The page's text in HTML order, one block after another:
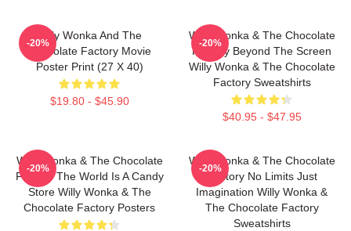
Willy Wonka And The
Chocolate Factory Movie
Poster Print (27 X 40)
$19.80 - $45.90
-20%
Willy Wonka & The Chocolate
Factory Beyond The Screen
Willy Wonka & The Chocolate
Factory Sweatshirts
$40.95 - $47.95
-20%
Willy Wonka & The Chocolate
Factory The World Is A Candy
Store Willy Wonka & The
Chocolate Factory Posters
-20%
Willy Wonka & The Chocolate
Factory No Limits Just
Imagination Willy Wonka &
The Chocolate Factory
Sweatshirts
-20%